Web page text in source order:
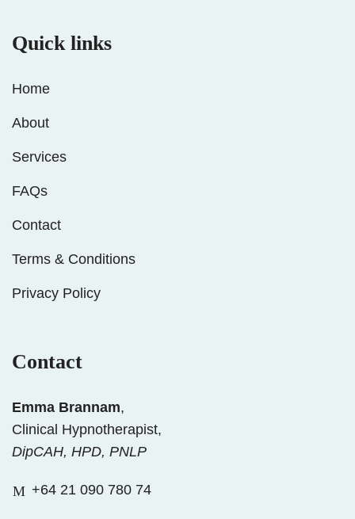
Quick links
Home
About
Services
FAQs
Contact
Terms & Conditions
Privacy Policy
Contact
Emma Brannam,
Clinical Hypnotherapist,
DipCAH, HPD, PNLP
+64 21 090 780 74